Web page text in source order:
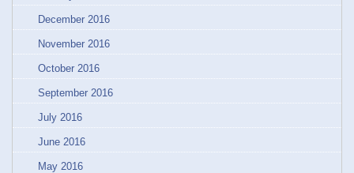
December 2016
November 2016
October 2016
September 2016
July 2016
June 2016
May 2016